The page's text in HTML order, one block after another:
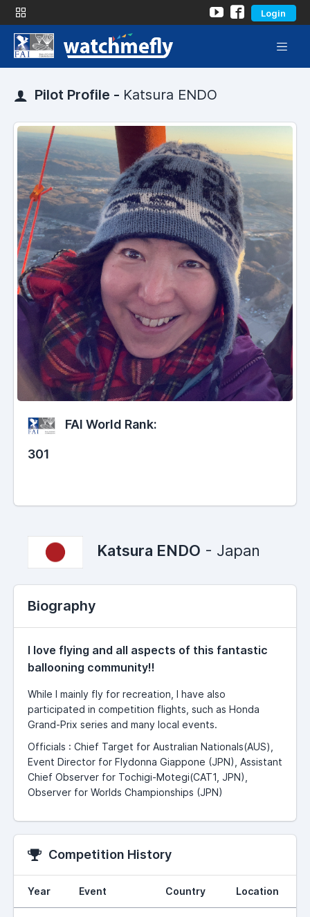
Login
Pilot Profile - Katsura ENDO
FAI World Rank:
301
Katsura ENDO - Japan
Biography
I love flying and all aspects of this fantastic
ballooning community!!
While I mainly fly for recreation, I have also
participated in competition flights, such as Honda
Grand-Prix series and many local events.
Officials : Chief Target for Australian Nationals(AUS),
Event Director for Flydonna Giappone (JPN), Assistant
Chief Observer for Tochigi-Motegi(CAT1, JPN),
Observer for Worlds Championships (JPN)
Competition History
Year Event Country Location